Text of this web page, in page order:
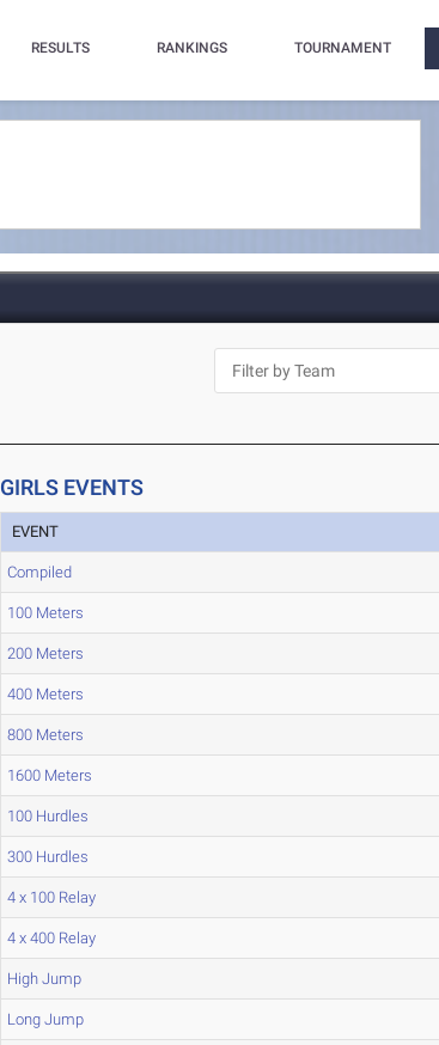
RESULTS RANKINGS TOURNAMENT
GIRLS EVENTS
EVENT
Compiled
100 Meters
200 Meters
400 Meters
800 Meters
1600 Meters
100 Hurdles
300 Hurdles
4 x 100 Relay
4 x 400 Relay
High Jump
Long Jump